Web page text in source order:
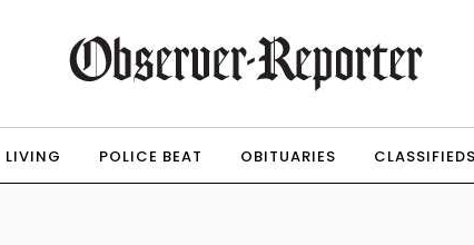
LIVING POLICE BEAT OBITUARIES CLASSIFIEDS